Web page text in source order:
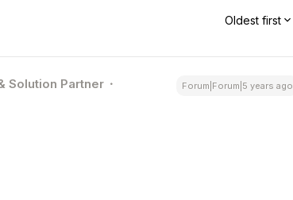
Oldest first
Solution Partner Forum|Forum|5 years ago